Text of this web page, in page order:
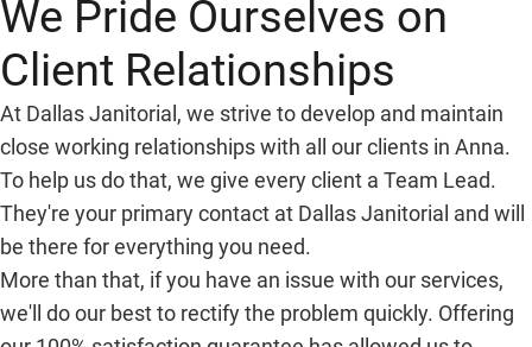
We Pride Ourselves on
Client Relationships
At Dallas Janitorial, we strive to develop and maintain
close working relationships with all our clients in Anna.
To help us do that, we give every client a Team Lead.
They're your primary contact at Dallas Janitorial and will
be there for everything you need.
More than that, if you have an issue with our services,
we'll do our best to rectify the problem quickly. Offering